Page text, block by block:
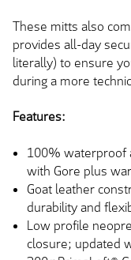
These mitts also
provides all-day
literally) to ensure
during a more
Features:
100% waterproof
with Gore plus
Goat leather
durability and
Low profile
closure; updated